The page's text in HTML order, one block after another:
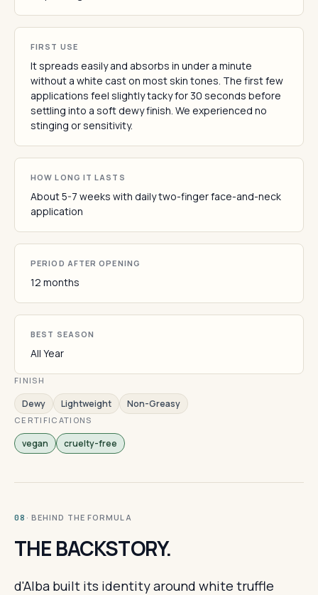
FIRST USE
It spreads easily and absorbs in under a minute
without a white cast on most skin tones. The first few
applications feel slightly tacky for 30 seconds before
settling into a soft dewy finish. We experienced no
stinging or sensitivity.
HOW LONG IT LASTS
About 5-7 weeks with daily two-finger face-and-neck
application
PERIOD AFTER OPENING
12 months
BEST SEASON
All Year
FINISH
Dewy Lightweight Non-Greasy
CERTIFICATIONS
vegan cruelty-free
08 · BEHIND THE FORMULA
THE BACKSTORY.
d'Alba built its identity around white truffle